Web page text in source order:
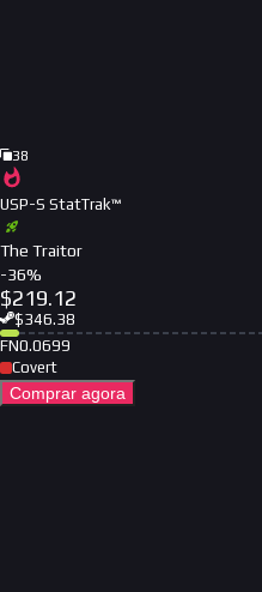
38
USP-S StatTrak™
The Traitor
-36%
$219.12
$346.38
FN0.0699
Covert
Comprar agora